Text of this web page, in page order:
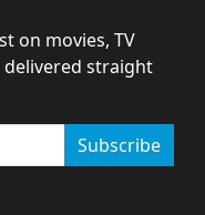
on movies, TV
straight
Subscribe